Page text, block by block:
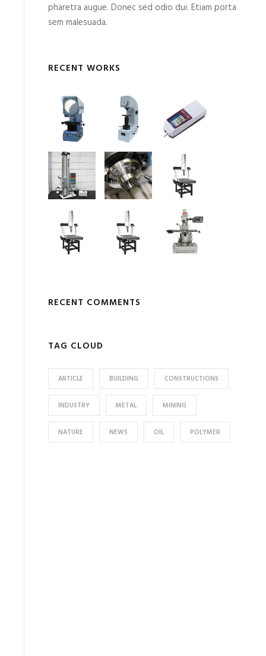
pharetra augue. Donec sed odio dui. Etiam porta
sem malesuada.
RECENT WORKS
RECENT COMMENTS
TAG CLOUD
ARTICLE BUILDING CONSTRUCTIONS
INDUSTRY METAL MINING
NATURE NEWS OIL POLYMER